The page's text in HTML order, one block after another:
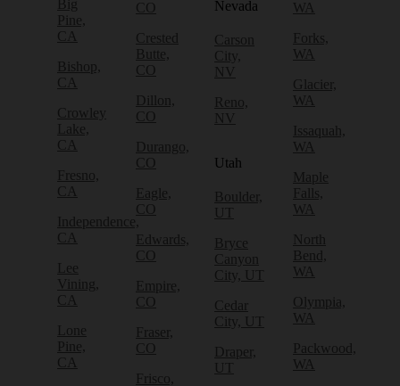
Big
Pine,
CA
Bishop,
CA
Crowley
Lake,
CA
Fresno,
CA
Independence,
CA
Lee
Vining,
CA
Lone
Pine,
CA
CO
Crested
Butte,
CO
Dillon,
CO
Durango,
CO
Eagle,
CO
Edwards,
CO
Empire,
CO
Fraser,
CO
Frisco,
Nevada
Carson
City,
NV
Reno,
NV
Utah
Boulder,
UT
Bryce
Canyon
City, UT
Cedar
City, UT
Draper,
UT
WA
Forks,
WA
Glacier,
WA
Issaquah,
WA
Maple
Falls,
WA
North
Bend,
WA
Olympia,
WA
Packwood,
WA